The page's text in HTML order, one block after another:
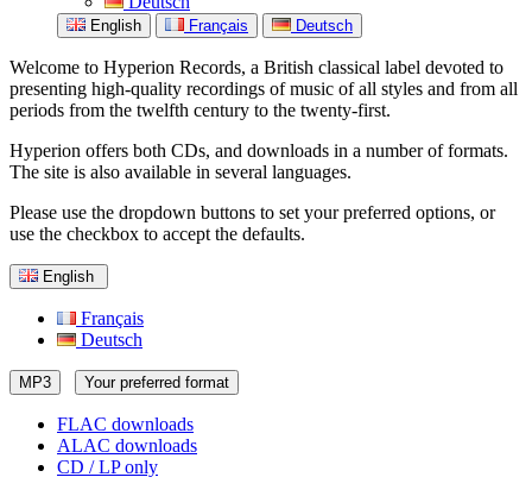
English Français Deutsch
Welcome to Hyperion Records, a British classical label devoted to
presenting high-quality recordings of music of all styles and from all
periods from the twelfth century to the twenty-first.
Hyperion offers both CDs, and downloads in a number of formats.
The site is also available in several languages.
Please use the dropdown buttons to set your preferred options, or
use the checkbox to accept the defaults.
English
Français
Deutsch
MP3 Your preferred format
FLAC downloads
ALAC downloads
CD / LP only